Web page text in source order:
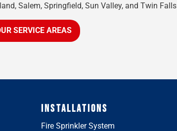
Salem, Springfield, Sun Valley, and Twin Falls
SERVICE AREAS
INSTALLATIONS
Fire Sprinkler System